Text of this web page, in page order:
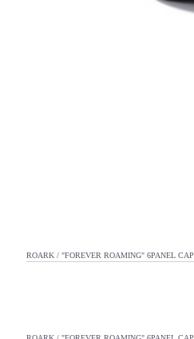
ROARK / "FOREVER ROAMING" 6PANEL